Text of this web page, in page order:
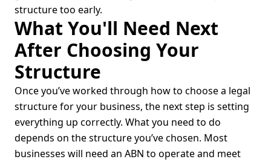
structure too early.
What You'll Need Next
After Choosing Your
Structure
Once you’ve worked through how to choose a legal
structure for your business, the next step is setting
everything up correctly. What you need to do
depends on the structure you’ve chosen. Most
businesses will need an ABN to operate and meet